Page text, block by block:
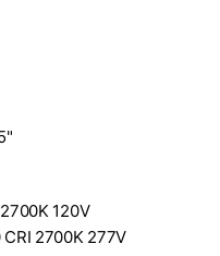
120V
2700K 277V